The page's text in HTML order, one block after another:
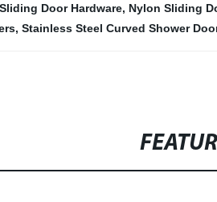
Door Hardware, Nylon Sliding
, Stainless Steel Curved Shower